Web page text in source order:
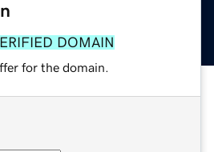
DOMAIN
for the domain.